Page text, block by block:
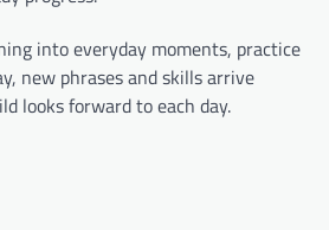
into everyday moments, practice
new phrases and skills arrive
looks forward to each day.